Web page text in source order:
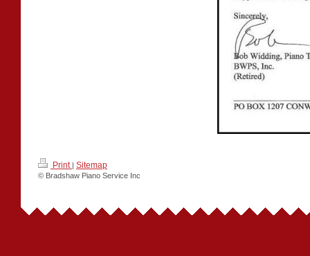
Print | Sitemap
© Bradshaw Piano Service Inc